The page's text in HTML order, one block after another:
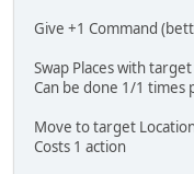
Give +1 Command
Swap Places with
Can be done 1/1 times
Move to target
Costs 1 action